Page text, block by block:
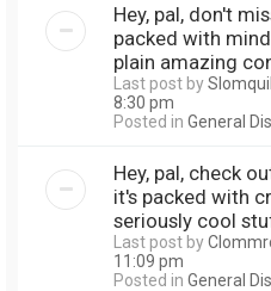
Hey, pal, don't
packed with
plain amazing
Last post by
8:30 pm
Posted in General
Hey, pal, check
it's packed with
seriously cool
Last post by
11:09 pm
Posted in General